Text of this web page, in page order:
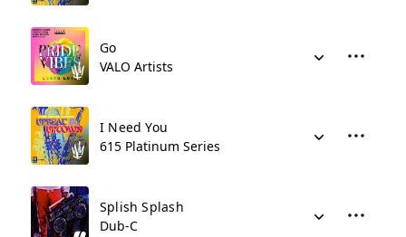
Go
VALO Artists
I Need You
615 Platinum Series
Splish Splash
Dub-C